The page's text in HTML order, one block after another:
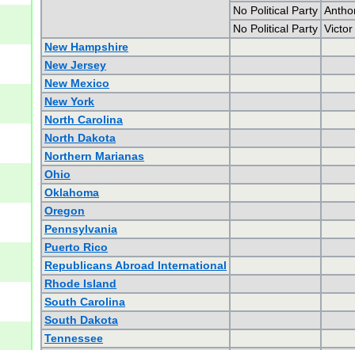
No Political Party
No Political Party
New Hampshire
New Jersey
New Mexico
New York
North Carolina
North Dakota
Northern Marianas
Ohio
Oklahoma
Oregon
Pennsylvania
Puerto Rico
Republicans Abroad International
Rhode Island
South Carolina
South Dakota
Tennessee